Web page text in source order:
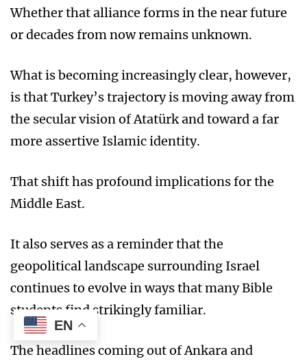
Whether that alliance forms in the near future
or decades from now remains unknown.
What is becoming increasingly clear, however,
is that Turkey’s trajectory is moving away from
the secular vision of Atatürk and toward a far
more assertive Islamic identity.
That shift has profound implications for the
Middle East.
It also serves as a reminder that the
geopolitical landscape surrounding Israel
continues to evolve in ways that many Bible
students find strikingly familiar.
The headlines coming out of Ankara and
EN